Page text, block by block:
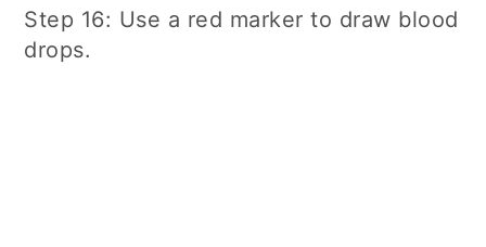
Step 16: Use a red marker to draw blood
drops.